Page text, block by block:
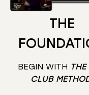
THE
BEGIN WITH
CLUB